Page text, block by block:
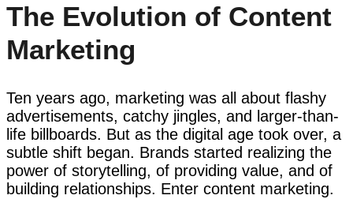
The Evolution of Content
Marketing
Ten years ago, marketing was all about flashy
advertisements, catchy jingles, and larger-than-
life billboards. But as the digital age took over, a
subtle shift began. Brands started realizing the
power of storytelling, of providing value, and of
building relationships. Enter content marketing.